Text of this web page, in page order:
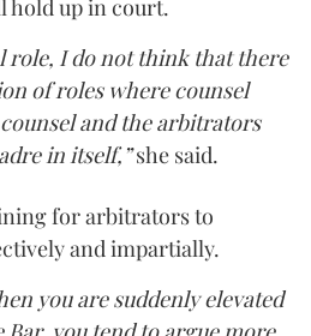
hold up in court.
role, I do not think that there
of roles where counsel
and the arbitrators
in itself,”she said.
for arbitrators to
and impartially.
you are suddenly elevated